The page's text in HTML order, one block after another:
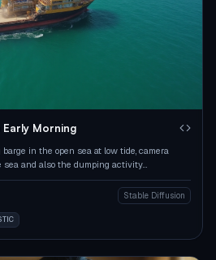
Early Morning
in the open sea at low tide, camera
sea and also the dumping activity
Stable Diffusion